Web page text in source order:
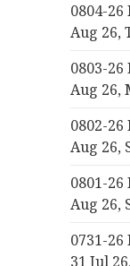
0804-26
Aug 26,
0803-26
Aug 26,
0802-26
Aug 26,
0801-26
Aug 26,
0731-26
31 Jul